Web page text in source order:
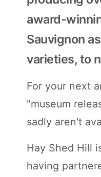
award-
Sauvignon
varieties, to
For your next
"museum
sadly aren't
Hay Shed Hill
having